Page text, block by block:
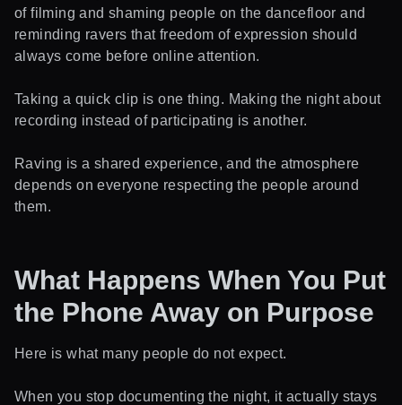
of filming and shaming people on the dancefloor and
reminding ravers that freedom of expression should
always come before online attention.
Taking a quick clip is one thing. Making the night about
recording instead of participating is another.
Raving is a shared experience, and the atmosphere
depends on everyone respecting the people around
them.
What Happens When You Put
the Phone Away on Purpose
Here is what many people do not expect.
When you stop documenting the night, it actually stays